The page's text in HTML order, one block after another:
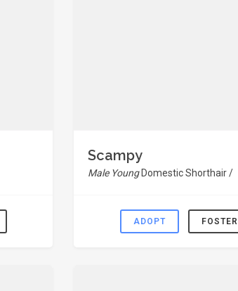
Scampy
Male Young Domestic Shorthair /
ADOPT FOSTER